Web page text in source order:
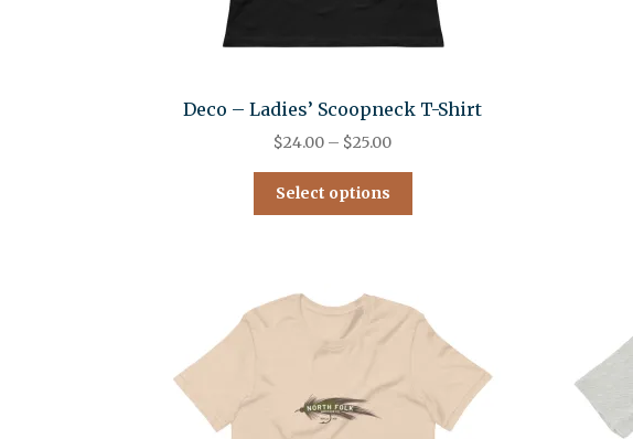
Deco – Ladies’ Scoopneck T-Shirt
$24.00 – $25.00
Select options